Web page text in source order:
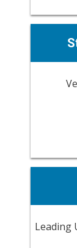
Leading